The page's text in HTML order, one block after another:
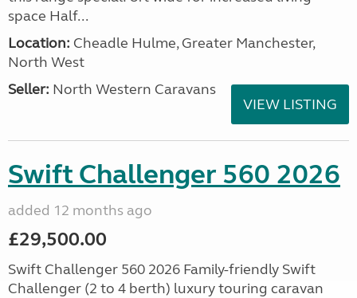
space Half...
Location: Cheadle Hulme, Greater Manchester,
North West
Seller: North Western Caravans
VIEW LISTING
Swift Challenger 560 2026
added 12 months ago
£29,500.00
Swift Challenger 560 2026 Family-friendly Swift
Challenger (2 to 4 berth) luxury touring caravan